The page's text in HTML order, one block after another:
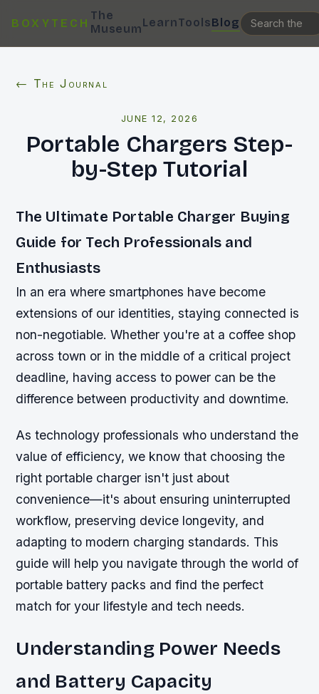
BOXYTECH
The
MuseumLearnToolsBlog
← The Journal
JUNE 12, 2026
Portable Chargers Step-
by-Step Tutorial
The Ultimate Portable Charger Buying
Guide for Tech Professionals and
Enthusiasts
In an era where smartphones have become
extensions of our identities, staying connected is
non-negotiable. Whether you're at a coffee shop
across town or in the middle of a critical project
deadline, having access to power can be the
difference between productivity and downtime.
As technology professionals who understand the
value of efficiency, we know that choosing the
right portable charger isn't just about
convenience—it's about ensuring uninterrupted
workflow, preserving device longevity, and
adapting to modern charging standards. This
guide will help you navigate through the world of
portable battery packs and find the perfect
match for your lifestyle and tech needs.
Understanding Power Needs
and Battery Capacity